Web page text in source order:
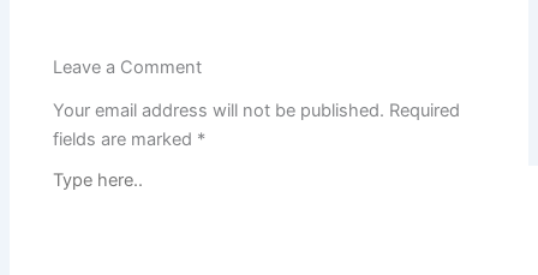
Leave a Comment
Your email address will not be published. Required
fields are marked *